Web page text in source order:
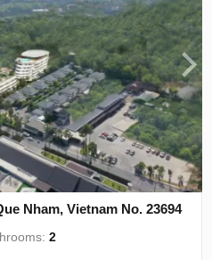
Nham, Vietnam No. 23694
2